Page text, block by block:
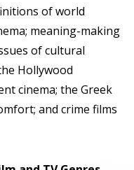
of world
meaning-making
of cultural
Hollywood
cinema; the Greek
and crime films